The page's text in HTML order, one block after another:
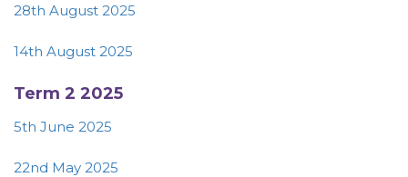
28th August 2025
14th August 2025
Term 2 2025
5th June 2025
22nd May 2025